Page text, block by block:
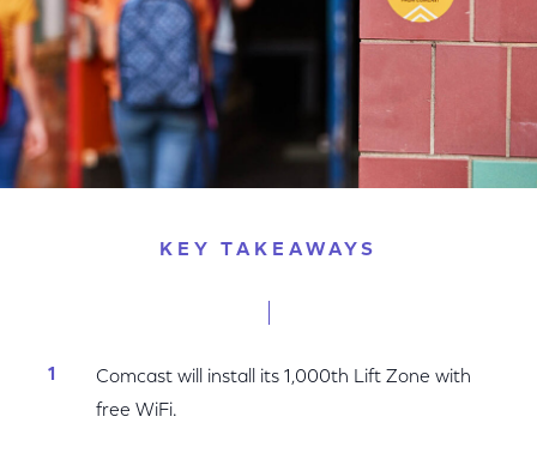
KEY TAKEAWAYS
Comcast will install its 1,000th Lift Zone with
free WiFi.